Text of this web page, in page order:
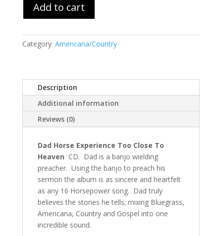
Add to cart
Category: Americana/Country
Description
Additional information
Reviews (0)
Dad Horse Experience Too Close To
Heaven CD. Dad is a banjo wielding
preacher. Using the banjo to preach his
sermon the album is as sincere and heartfelt
as any 16 Horsepower song. Dad truly
believes the stories he tells; mixing Bluegrass,
Americana, Country and Gospel into one
incredible sound.